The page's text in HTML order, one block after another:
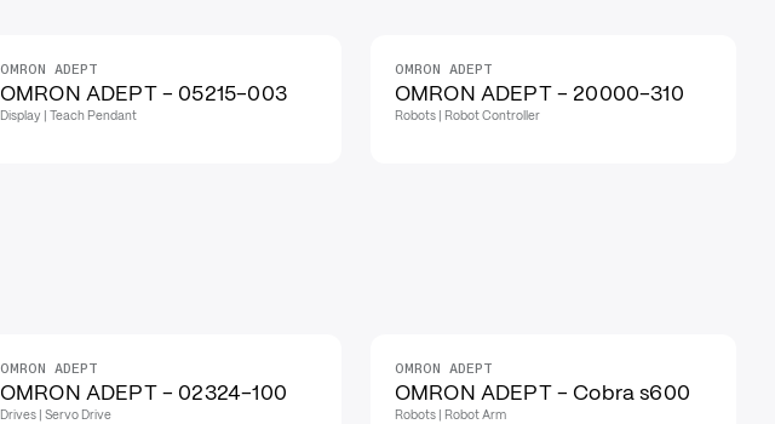
OMRON ADEPT
OMRON ADEPT - 05215-003
Display | Teach Pendant
OMRON ADEPT
OMRON ADEPT - 20000-310
Robots | Robot Controller
OMRON ADEPT
OMRON ADEPT - 02324-100
Drives | Servo Drive
OMRON ADEPT
OMRON ADEPT - Cobra s600
Robots | Robot Arm